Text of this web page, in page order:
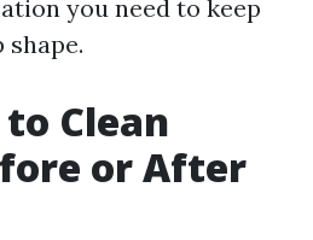
you need to keep
Clean
or After